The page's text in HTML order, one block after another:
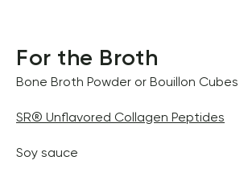
For the Broth
Bone Broth Powder or Bouillon Cubes
SR® Unflavored Collagen Peptides
Soy sauce